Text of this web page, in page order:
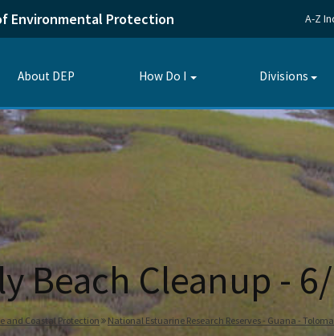
Environmental Protection A-Z
About DEP How Do I
Toggle
Divisions
Beach Cleanup -
and Coastal Protection National Estuarine Research Reserves - Guana -